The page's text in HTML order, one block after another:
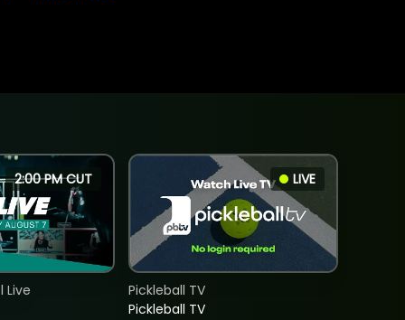
2:00 PM CUT
Live
LIVE
Pickleball TV
Pickleball TV